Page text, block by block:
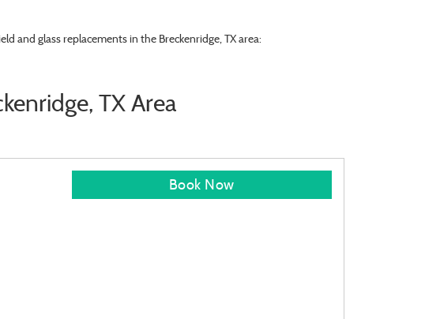
and glass replacements in the Breckenridge, TX area:
TX Area
Book Now